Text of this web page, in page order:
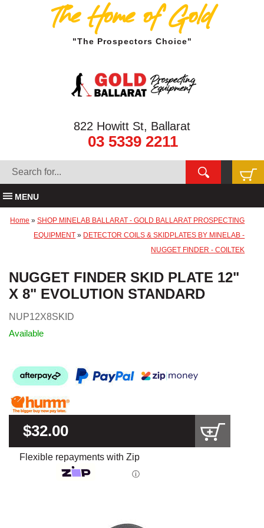
The Home of Gold
"The Prospectors Choice"
822 Howitt St, Ballarat
03 5339 2211
MENU
Home »SHOP MINELAB BALLARAT - GOLD BALLARAT PROSPECTING
EQUIPMENT » DETECTOR COILS & SKIDPLATES BY MINELAB -
NUGGET FINDER - COILTEK
NUGGET FINDER SKID PLATE 12"
X 8" EVOLUTION STANDARD
NUP12X8SKID
Available
$32.00
Flexible repayments with Zip
ⓘ